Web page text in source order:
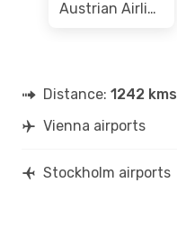
Austrian Airlines
Distance: 1242 kms
Vienna airports
Stockholm airports